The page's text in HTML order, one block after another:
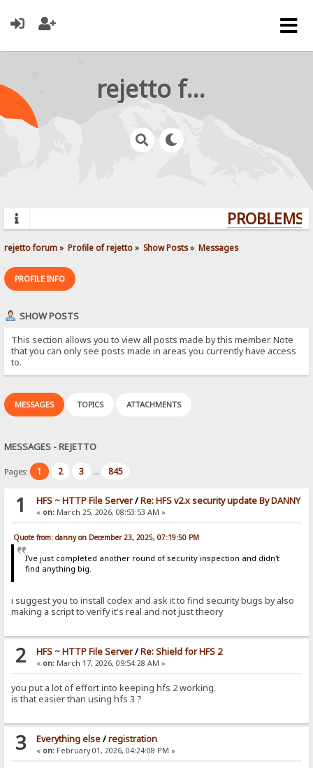
rejetto forum
rejetto forum» Profile of rejetto» Show Posts» Messages
PROFILE INFO
SHOW POSTS
This section allows you to view all posts made by this member. Note
that you can only see posts made in areas you currently have access
to.
MESSAGES TOPICS ATTACHMENTS
MESSAGES - REJETTO
Pages: 1 2 3 ... 845
1 HFS ~ HTTP File Server/Re: HFS v2.x security update By DANNY
« on:March 25, 2026, 08:53:53 AM »
Quote from: danny on December 23, 2025, 07:19:50 PM
I've just completed another round of security inspection and didn't
find anything big.
i suggest you to install codex and ask it to find security bugs by also
making a script to verify it's real and not just theory
2 HFS ~ HTTP File Server/Re: Shield for HFS 2
« on:March 17, 2026, 09:54:28 AM »
you put a lot of effort into keeping hfs 2 working.
is that easier than using hfs 3 ?
3 Everything else/registration
« on:February 01, 2026, 04:24:08 PM »